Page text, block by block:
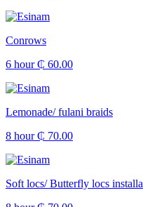
Conrows
6 hour₵ 60.00
Lemonade/ fulani braids
8 hour₵ 70.00
Soft locs/ Butterfly locs